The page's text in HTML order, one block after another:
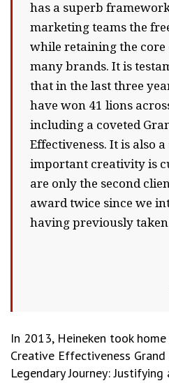
has a superb
marketing teams the
while retaining the core
many brands. It is
that in the last three
have won 41 lions
including a coveted
Effectiveness. It is also
important creativity is
are only the second
award twice since we
having previously
In 2013, Heineken took
Creative Effectiveness Grand
Legendary Journey: